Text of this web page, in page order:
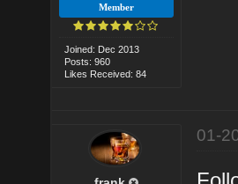
Member
Joined: Dec 2013
Posts: 960
Likes Received: 84
01-